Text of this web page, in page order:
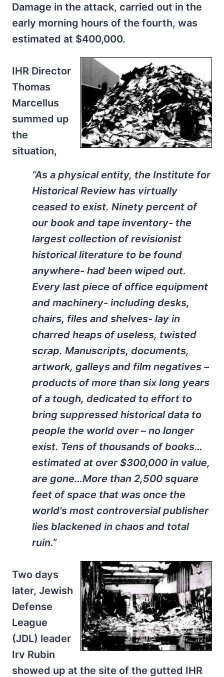
Damage in the attack, carried out in the
early morning hours of the fourth, was
estimated at $400,000.
IHR Director
Thomas
Marcellus
summed up
the
situation,
“As a physical entity, the Institute for
Historical Review has virtually
ceased to exist. Ninety percent of
our book and tape inventory- the
largest collection of revisionist
historical literature to be found
anywhere- had been wiped out.
Every last piece of office equipment
and machinery- including desks,
chairs, files and shelves- lay in
charred heaps of useless, twisted
scrap. Manuscripts, documents,
artwork, galleys and film negatives –
products of more than six long years
of a tough, dedicated to effort to
bring suppressed historical data to
people the world over – no longer
exist. Tens of thousands of books…
estimated at over $300,000 in value,
are gone…More than 2,500 square
feet of space that was once the
world's most controversial publisher
lies blackened in chaos and total
ruin.”
Two days
later, Jewish
Defense
League
(JDL) leader
Irv Rubin
showed up at the site of the gutted IHR